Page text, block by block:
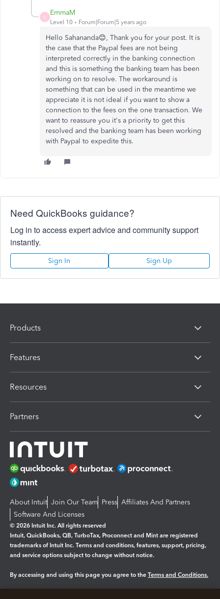
E
EmmaM
Level 10 Forum|Forum|5 years ago
Hello Sahananda😊, Thank you for your post. It is
the case that the Paypal fees are not being
interpreted correctly in the banking connection
and this is something the banking team has been
working on to resolve. The workaround is
something that can be used in the meantime we
appreciate it is not ideal if you want to show a
connection to the fees on the one transaction. We
want to reassure you it's a priority to get this
resolved and the banking team has been working
with Paypal to expedite this.
Need QuickBooks guidance?
Log in to access expert advice and community support
instantly.
Sign In Sign Up
Products
Features
Resources
Partners
About Intuit Join Our Team Press Affiliates And Partners
Software And Licenses
© 2026 Intuit Inc. All rights reserved
Intuit, QuickBooks, QB, TurboTax, Proconnect and Mint are registered
trademarks of Intuit Inc. Terms and conditions, features, support, pricing,
and service options subject to change without notice.
By accessing and using this page you agree to the Terms and Conditions.